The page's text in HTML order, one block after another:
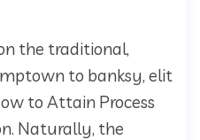
the traditional,
to banksy, elit
to Attain Process
Naturally, the